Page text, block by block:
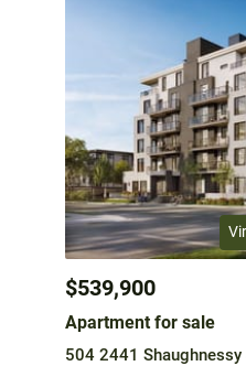
$539,900
Apartment for sale
504 2441 Shaughnessy